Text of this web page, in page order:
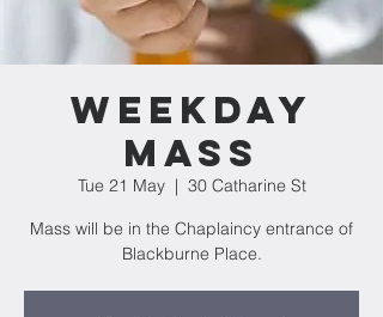
Weekday
Mass
Tue 21 May
  |
30 Catharine St
Mass will be in the Chaplaincy entrance of
Blackburne Place.